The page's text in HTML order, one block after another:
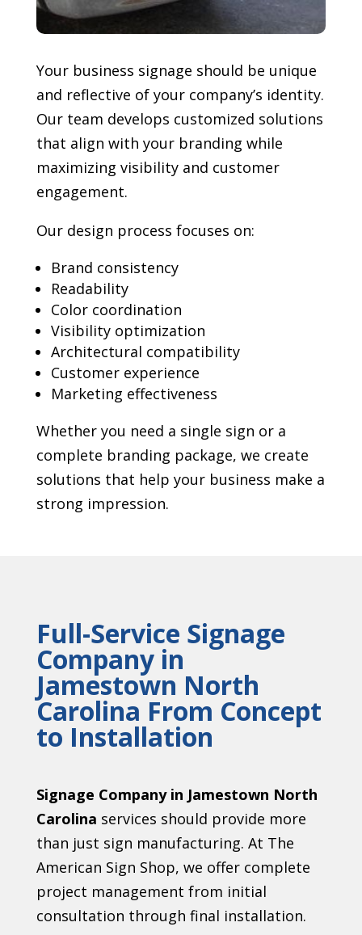
Your business signage should be unique
and reflective of your company’s identity.
Our team develops customized solutions
that align with your branding while
maximizing visibility and customer
engagement.
Our design process focuses on:
Brand consistency
Readability
Color coordination
Visibility optimization
Architectural compatibility
Customer experience
Marketing effectiveness
Whether you need a single sign or a
complete branding package, we create
solutions that help your business make a
strong impression.
Full-Service Signage
Company in
Jamestown North
Carolina From Concept
to Installation
Signage Company in Jamestown North
Carolina services should provide more
than just sign manufacturing. At The
American Sign Shop, we offer complete
project management from initial
consultation through final installation.